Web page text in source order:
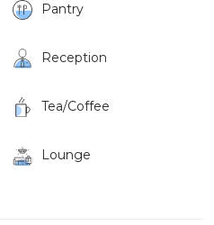
Pantry
Reception
Tea/Coffee
Lounge